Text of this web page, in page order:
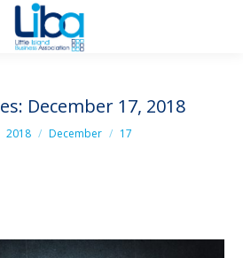
December 17, 2018
2018 December 17